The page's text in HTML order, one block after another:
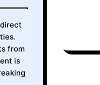
from
is